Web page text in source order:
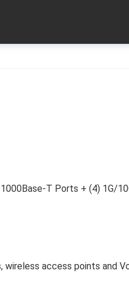
T Ports + (4) 1G/
access points and